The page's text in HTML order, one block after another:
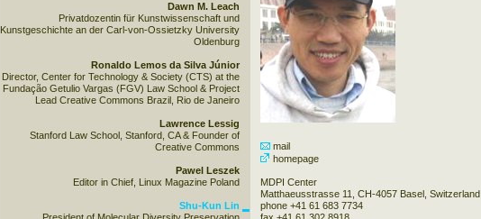
mail
homepage
MDPI Center
Matthaeusstrasse 11, CH-4057 Basel, Switzerland
phone +41 61 683 7734
Dawn M. Leach
Privatdozentin für Kunstwissenschaft und
Kunstgeschichte an der Carl-von-Ossietzky University
Oldenburg
Ronaldo Lemos da Silva Júnior
Director, Center for Technology & Society (CTS) at the
Fundação Getulio Vargas (FGV) Law School & Project
Lead Creative Commons Brazil, Rio de Janeiro
Lawrence Lessig
Stanford Law School, Stanford, CA & Founder of
Creative Commons
Pawel Leszek
Editor in Chief, Linux Magazine Poland
Shu-Kun Lin